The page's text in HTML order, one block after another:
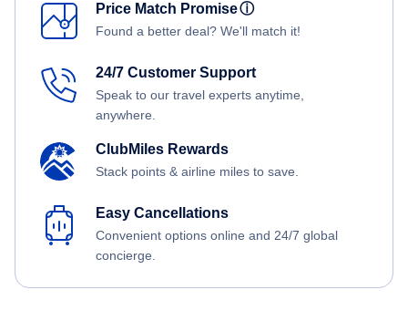
Price Match Promiseⓘ
Found a better deal? We'll match it!
24/7 Customer Support
Speak to our travel experts anytime,
anywhere.
ClubMiles Rewards
Stack points & airline miles to save.
Easy Cancellations
Convenient options online and 24/7 global
concierge.